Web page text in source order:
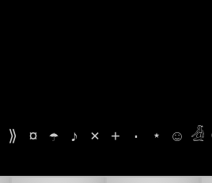
⟫ ¤ ☂ ♪ ⨯ + · ⋆ ☺ 𓁑